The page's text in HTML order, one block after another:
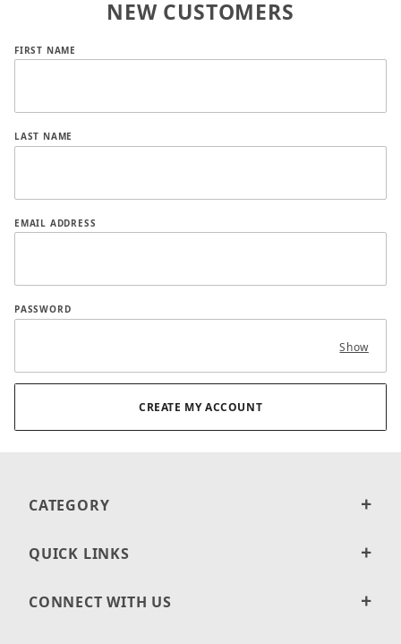
NEW CUSTOMERS
Customer Log In
FIRST NAME
LAST NAME
EMAIL ADDRESS
PASSWORD
Show
CATEGORY
QUICK LINKS
CONNECT WITH US